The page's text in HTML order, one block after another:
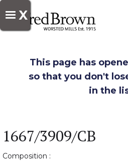
X
This page has
so that you don't
in the
1667/3909/CB
Composition :